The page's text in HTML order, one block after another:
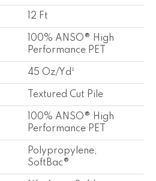
12 Ft
100% ANSO® High
Performance PET
45 Oz/yd²
Textured Cut Pile
100% ANSO® High
Performance PET
Polypropylene,
SoftBac®